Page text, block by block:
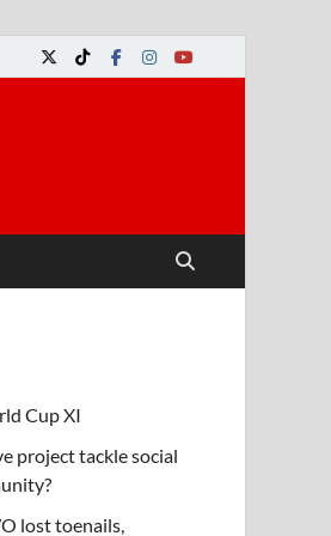
Cup XI
project tackle social
lost toenails,